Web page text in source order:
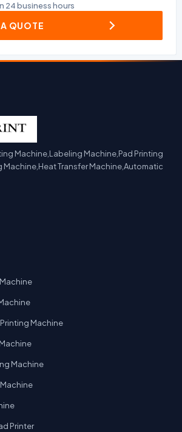
24 business hours
QUOTE
Machine,Labeling Machine,Pad Printing
Machine,Heat Transfer Machine,Automatic
Machine
Machine
Printer